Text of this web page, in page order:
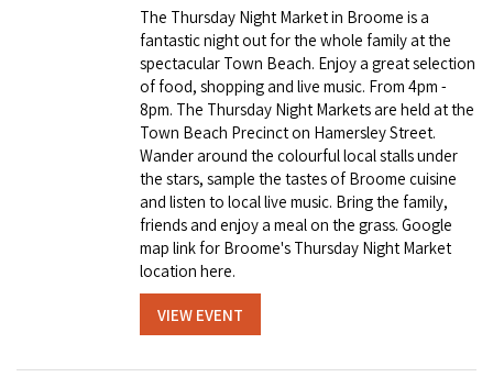
The Thursday Night Market in Broome is a
fantastic night out for the whole family at the
spectacular Town Beach. Enjoy a great selection
of food, shopping and live music. From 4pm -
8pm. The Thursday Night Markets are held at the
Town Beach Precinct on Hamersley Street.
Wander around the colourful local stalls under
the stars, sample the tastes of Broome cuisine
and listen to local live music. Bring the family,
friends and enjoy a meal on the grass. Google
map link for Broome's Thursday Night Market
location here.
VIEW EVENT